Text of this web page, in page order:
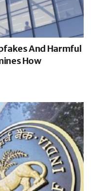
And Harmful
How